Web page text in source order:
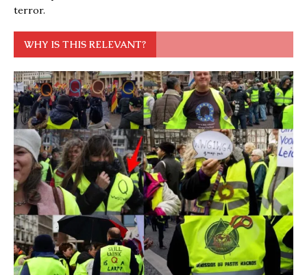
terror.
WHY IS THIS RELEVANT?